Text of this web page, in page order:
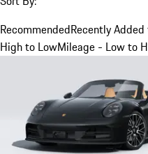
RecommendedRecently
High to LowMileage - Low to